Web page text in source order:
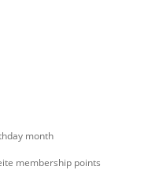
month
membership points